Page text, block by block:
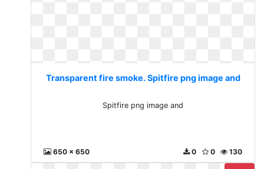
Transparent fire smoke. Spitfire png image and
Spitfire png image and
650 x 650 130
0
0